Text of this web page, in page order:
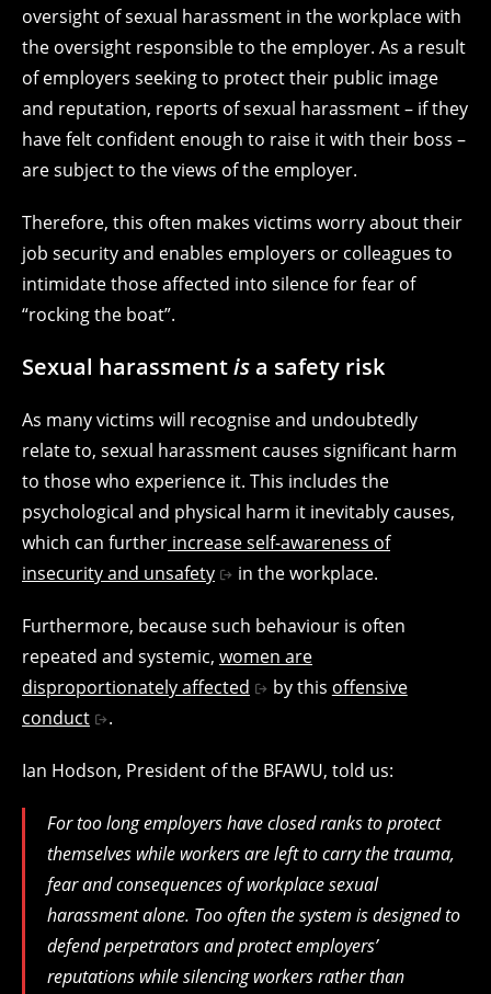
oversight of sexual harassment in the workplace with
the oversight responsible to the employer. As a result
of employers seeking to protect their public image
and reputation, reports of sexual harassment – if they
have felt confident enough to raise it with their boss –
are subject to the views of the employer.
Therefore, this often makes victims worry about their
job security and enables employers or colleagues to
intimidate those affected into silence for fear of
“rocking the boat”.
Sexual harassmentisa safety risk
As many victims will recognise and undoubtedly
relate to, sexual harassment causes significant harm
to those who experience it. This includes the
psychological and physical harm it inevitably causes,
which can further increase self-awareness of
insecurity and unsafety
in the workplace.
Furthermore, because such behaviour is often
repeated and systemic, women are
disproportionately affected
by this offensive
conduct
.
Ian Hodson, President of the BFAWU, told us:
For too long employers have closed ranks to protect
themselves while workers are left to carry the trauma,
fear and consequences of workplace sexual
harassment alone. Too often the system is designed to
defend perpetrators and protect employers’
reputations while silencing workers rather than